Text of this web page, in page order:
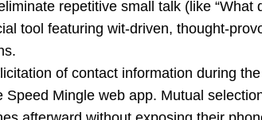
repetitive small talk (like
tool featuring wit-driven, thought-
of contact information during
Mingle web app. Mutual